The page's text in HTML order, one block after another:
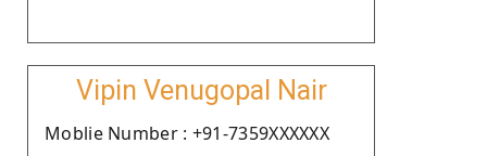
Vipin Venugopal Nair
Moblie Number : +91-7359XXXXXX